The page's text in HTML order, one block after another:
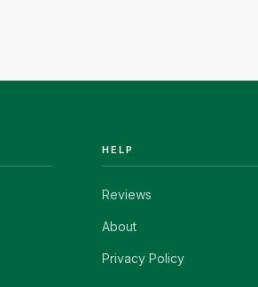
HELP
Reviews
About
Privacy Policy